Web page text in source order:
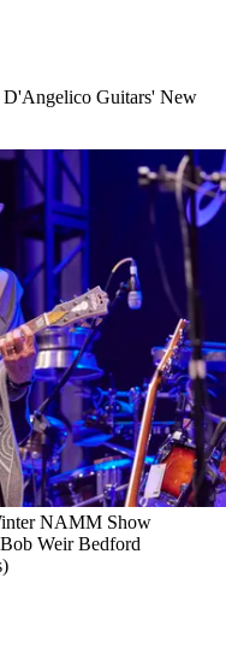
D'Angelico Guitars' New
NAMM Show
Weir Bedford